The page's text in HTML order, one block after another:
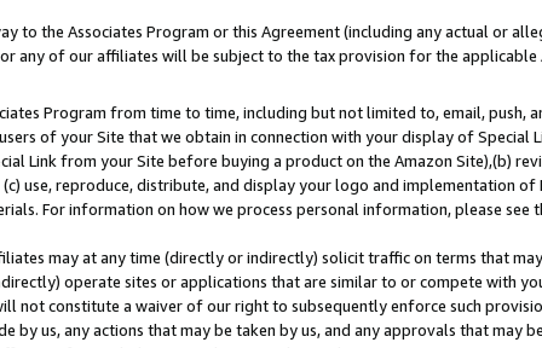
to the Associates Program or this Agreement (including any actual or
any of our affiliates will be subject to the tax provision for the
Program from time to time, including but not limited to, email, push,
of your Site that we obtain in connection with your display of Special
Link from your Site before buying a product on the Amazon Site),(b)
use, reproduce, distribute, and display your logo and implementation
For information on how we process personal information, please see
may at any time (directly or indirectly) solicit traffic on terms that
operate sites or applications that are similar to or compete with
not constitute a waiver of our right to subsequently enforce such
by us, any actions that may be taken by us, and any approvals that may